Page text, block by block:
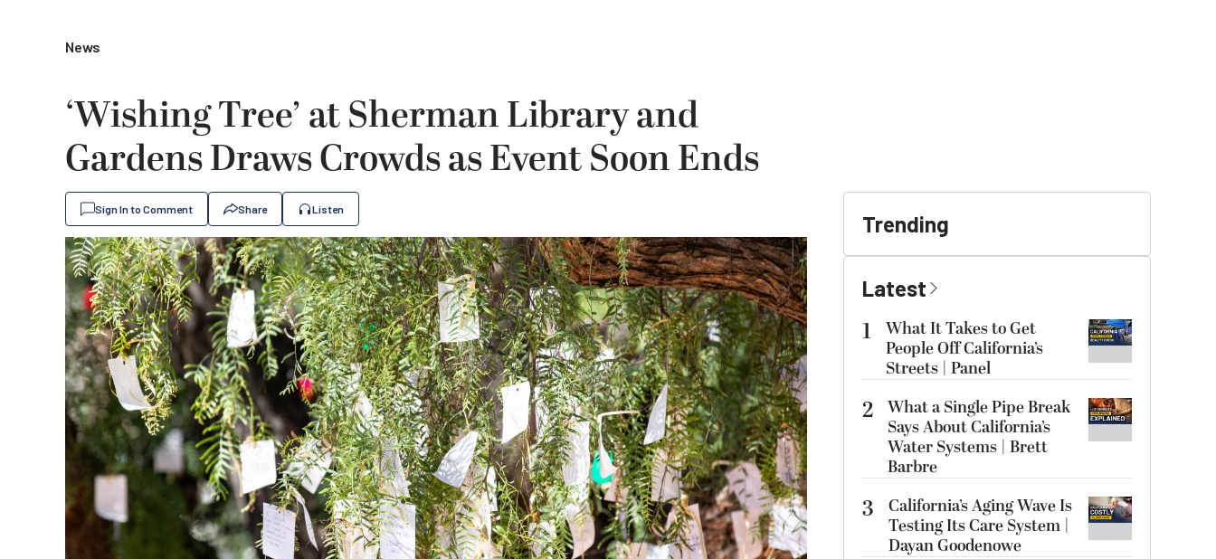
News
‘Wishing Tree’ at Sherman Library and
Gardens Draws Crowds as Event Soon Ends
Sign In to Comment Share Listen
Trending
Latest
1
What It Takes to Get
People Off California’s
Streets | Panel
2 What a Single Pipe Break
Says About California’s
Water Systems | Brett
Barbre
3
California’s Aging Wave Is
Testing Its Care System |
Dayan Goodenowe